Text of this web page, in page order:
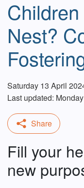
Nest?
Saturday 13 April
Last updated:
Fill your
new